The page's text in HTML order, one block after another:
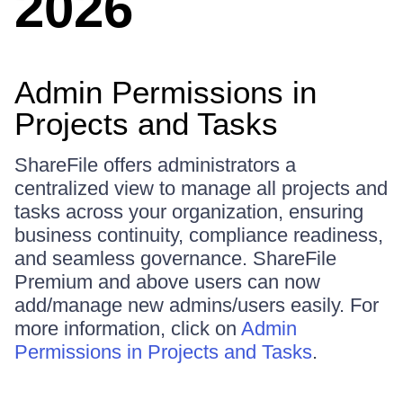
Admin Permissions in
Projects and Tasks
ShareFile offers administrators a
centralized view to manage all projects and
tasks across your organization, ensuring
business continuity, compliance readiness,
and seamless governance. ShareFile
Premium and above users can now
add/manage new admins/users easily. For
more information, click on Admin
Permissions in Projects and Tasks.